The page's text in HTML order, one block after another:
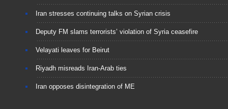
Iran stresses continuing talks on Syrian crisis
Deputy FM slams terrorists’ violation of Syria ceasefire
Velayati leaves for Beirut
Riyadh misreads Iran-Arab ties
Iran opposes disintegration of ME